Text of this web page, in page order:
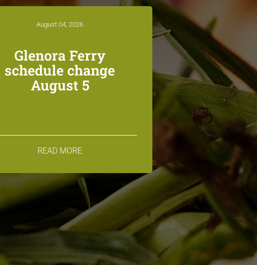
August 04, 2026
Glenora Ferry
schedule change
August 5
READ MORE